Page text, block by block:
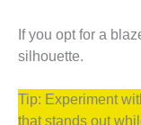
If you opt for a
silhouette.
Tip: Experiment
that stands out